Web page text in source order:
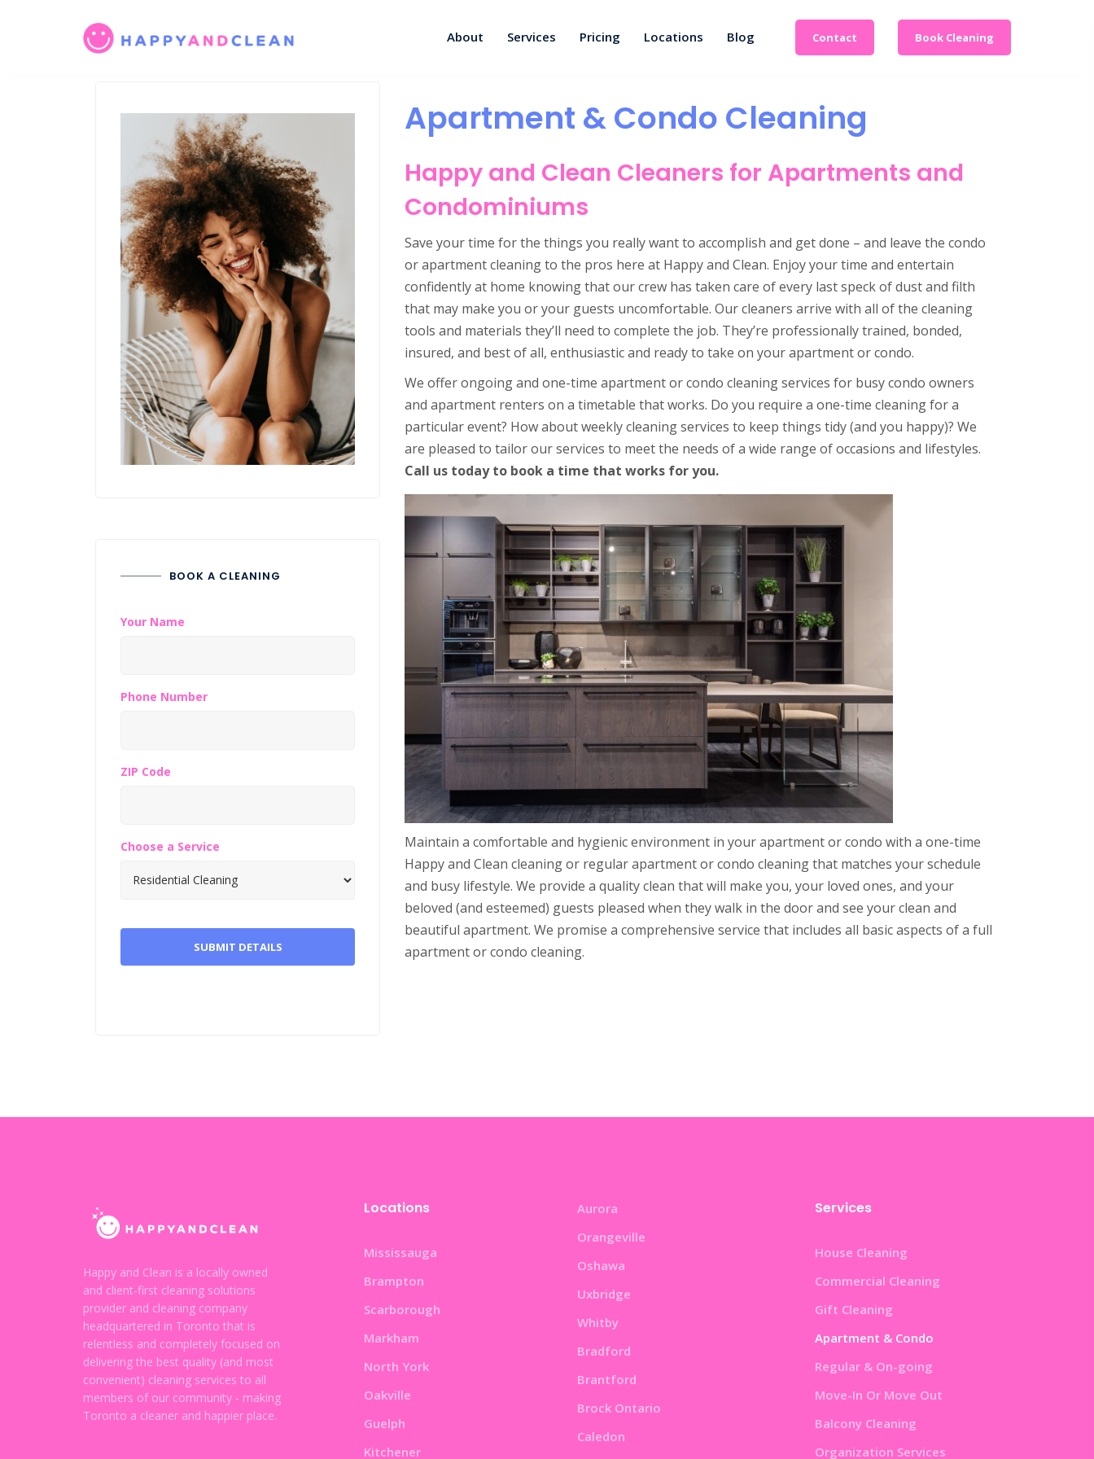
Contact Book Cleaning
About Services Pricing Locations Blog
Apartment & Condo Cleaning
Happy and Clean Cleaners for Apartments and
Condominiums
Save your time for the things you really want to accomplish and get done – and leave the condo
or apartment cleaning to the pros here at Happy and Clean. Enjoy your time and entertain
confidently at home knowing that our crew has taken care of every last speck of dust and filth
that may make you or your guests uncomfortable. Our cleaners arrive with all of the cleaning
tools and materials they’ll need to complete the job. They’re professionally trained, bonded,
insured, and best of all, enthusiastic and ready to take on your apartment or condo.
We offer ongoing and one-time apartment or condo cleaning services for busy condo owners
and apartment renters on a timetable that works. Do you require a one-time cleaning for a
particular event? How about weekly cleaning services to keep things tidy (and you happy)? We
are pleased to tailor our services to meet the needs of a wide range of occasions and lifestyles.
Call us today to book a time that works for you.
Maintain a comfortable and hygienic environment in your apartment or condo with a one-time
Happy and Clean cleaning or regular apartment or condo cleaning that matches your schedule
and busy lifestyle. We provide a quality clean that will make you, your loved ones, and your
beloved (and esteemed) guests pleased when they walk in the door and see your clean and
beautiful apartment. We promise a comprehensive service that includes all basic aspects of a full
apartment or condo cleaning.
BOOK A CLEANING
Your Name
Phone Number
ZIP Code
Choose a Service
Happy and Clean is a locally owned
and client-first cleaning solutions
provider and cleaning company
headquartered in Toronto that is
relentless and completely focused on
delivering the best quality (and most
convenient) cleaning services to all
members of our community - making
Toronto a cleaner and happier place.
Locations
Mississauga
Brampton
Scarborough
Markham
North York
Oakville
Guelph
Kitchener
Aurora
Orangeville
Oshawa
Uxbridge
Whitby
Bradford
Brantford
Brock Ontario
Caledon
Services
House Cleaning
Commercial Cleaning
Gift Cleaning
Apartment & Condo
Regular & On-going
Move-In Or Move Out
Balcony Cleaning
Organization Services